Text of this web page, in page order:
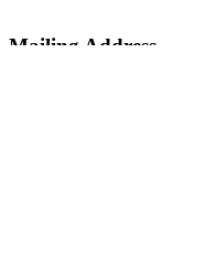
Mailing Address